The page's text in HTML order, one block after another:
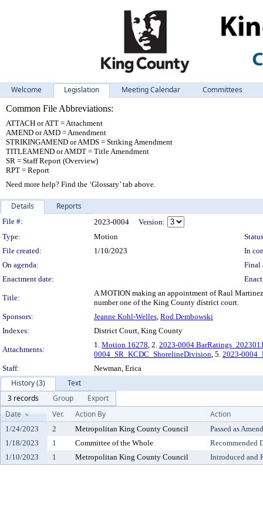
Welcome Legislation Meeting Calendar
Committees
Common File Abbreviations:
ATTACH or ATT = Attachment
AMEND or AMD = Amendment
STRIKINGAMEND or AMDS = Striking Amendment
TITLEAMEND or AMDT = Title Amendment
SR = Staff Report (Overview)
RPT = Report
Need more help? Find the ‘Glossary’ tab above.
Details Reports
Legislation Details
File #: 2023-0004
Version:
Type:
Motion
File created:
1/10/2023
In
On agenda:
Final
Enactment date:
Title:
A MOTION making an appointment of Raul
number one of the King County district court.
Sponsors:
Jeanne Kohl-Welles, Rod Dembowski
Indexes:
District Court, King County
Attachments:
1. Motion 16278, 2. 2023-0004
0004_SR_KCDC_ShorelineDivision, 5. 2023-
Staff:
Newman, Erica
History (3)
Text
3 records
Group
Export
Date
Ver. Action By Action
1/24/2023 2 Metropolitan King County Council
Passed as
1/18/2023
1 Committee of the Whole
Recommended
1/10/2023
1 Metropolitan King County Council Introduced and